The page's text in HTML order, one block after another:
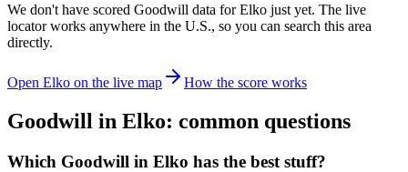
We don't have scored Goodwill data forElko just yet. The live
locator works anywhere in the U.S., so you can search this area
directly.
Open Elko on the live map How the score works
Goodwill in Elko: common questions
Which Goodwill in Elko has the best stuff?